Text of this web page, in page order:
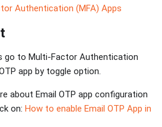
Authentication (MFA) Apps
go to Multi-Factor Authentication
app by toggle option.
about Email OTP app configuration
on: How to enable Email OTP App in